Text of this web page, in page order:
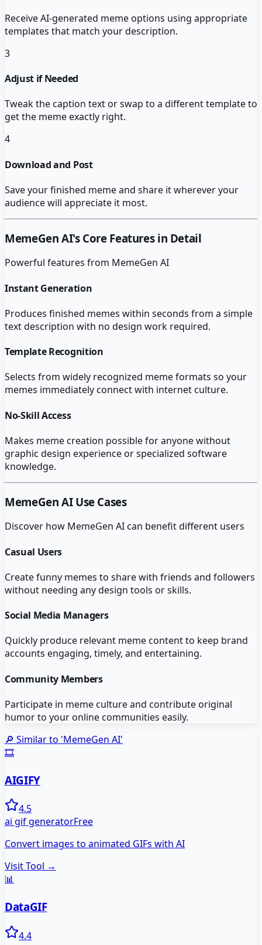
Receive AI-generated meme options using appropriate
templates that match your description.
3
Adjust if Needed
Tweak the caption text or swap to a different template to
get the meme exactly right.
4
Download and Post
Save your finished meme and share it wherever your
audience will appreciate it most.
MemeGen AI's Core Features in Detail
Powerful features from MemeGen AI
Instant Generation
Produces finished memes within seconds from a simple
text description with no design work required.
Template Recognition
Selects from widely recognized meme formats so your
memes immediately connect with internet culture.
No-Skill Access
Makes meme creation possible for anyone without
graphic design experience or specialized software
knowledge.
MemeGen AIUse Cases
Discover how MemeGen AIcan benefit different users
Casual Users
Create funny memes to share with friends and followers
without needing any design tools or skills.
Social Media Managers
Quickly produce relevant meme content to keep brand
accounts engaging, timely, and entertaining.
Community Members
Participate in meme culture and contribute original
humor to your online communities easily.
🔎 Similar to 'MemeGen AI'
🎞️
AIGIFY
4.5
ai gif generatorFree
Convert images to animated GIFs with AI
Visit Tool →
📊
DataGIF
4.4